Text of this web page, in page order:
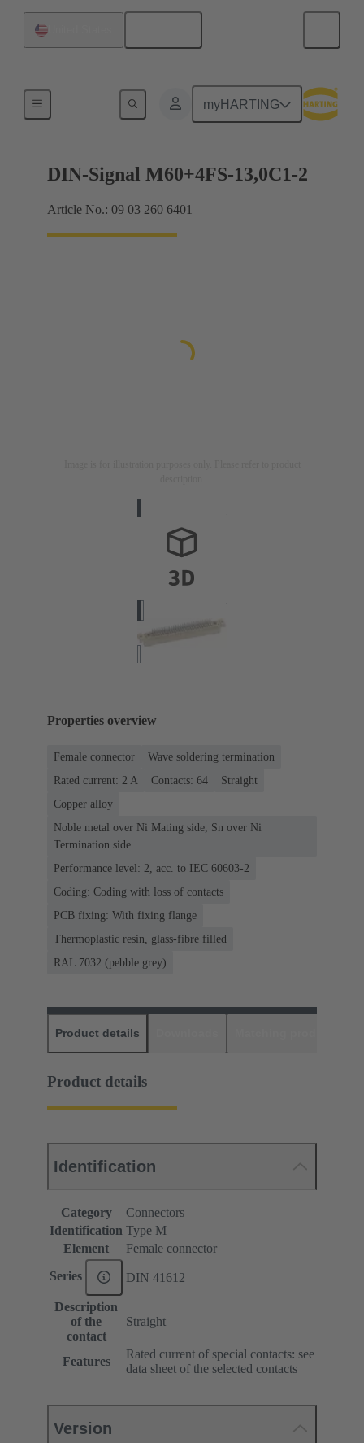
myHARTING
Motherboard to daughtercard connection
DIN-Signal M60+4FS-13,0C1-2
Article No.: 09 03 260 6401
Properties overview
Female connector
Wave soldering termination
Rated current: ‌2 A
Contacts: 64
Straight
Copper alloy
Noble metal over Ni Mating side, Sn over Ni
Termination side
Performance level: 2, acc. to IEC 60603-2
Coding: Coding with loss of contacts
PCB fixing: With fixing flange
Thermoplastic resin, glass-fibre filled
RAL 7032 (pebble grey)
Product details
Product details
Identification
Category
Connectors
Identification Type M
Element
Female connector
Series DIN 41612
Description
of the
contact
Straight
Features
Rated current of special contacts: see
data sheet of the selected contacts
Version